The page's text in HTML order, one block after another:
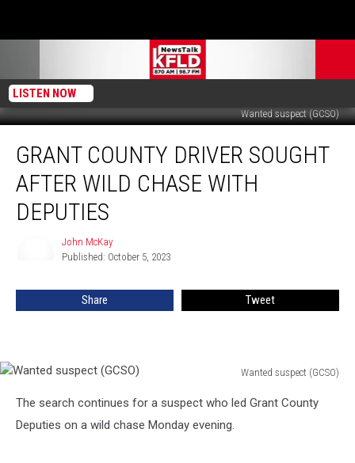
LISTEN NOW
Wanted suspect (GCSO)
County
Driver
Sought
After
Wild
GRANT COUNTY DRIVER SOUGHT
AFTER WILD CHASE WITH
DEPUTIES
John McKay
Published: October 5, 2023
Share Tweet
Wanted suspect (GCSO)
suspect
(GCSO)
The search continues for a suspect who led Grant County
Deputies on a wild chase Monday evening.